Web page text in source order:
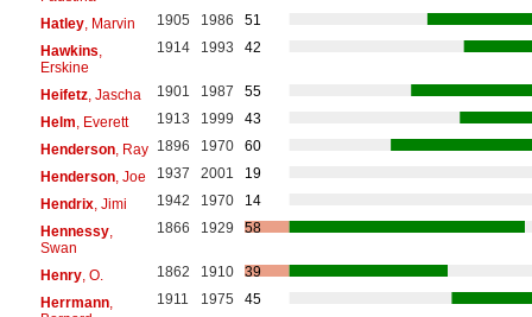
Hatley, Marvin 1905 1986
51
Hawkins
Erskine
1914 1993 42
Heifetz, Jascha 1901 1987
55
Helm , Everett 1913 1999
43
Henderson, Ray 1896 1970
60
Henderson, Joe 1937 2001
19
Hendrix, Jimi 1942 1970
14
Hennessy,
Swan
1866 1929 58
Henry, O. 1862 1910
39
Herrmann,
1911 1975 45